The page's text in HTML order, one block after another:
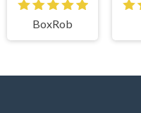
BoxRob